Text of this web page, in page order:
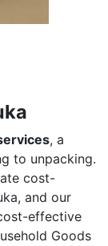
, a
to unpacking.
cost-
and our
effective
Goods